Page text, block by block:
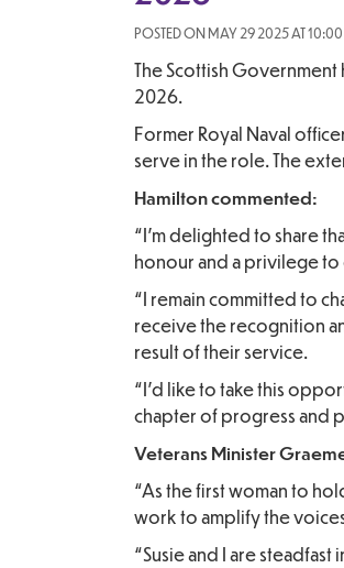
POSTED ON MAY 29 2025 AT 10:00
The Scottish Government
2026.
Former Royal Naval
serve in the role. The
Hamilton commented:
“I’m delighted to share
honour and a privilege to
“I remain committed to
receive the recognition
result of their service.
“I’d like to take this
chapter of progress and
Veterans Minister
“As the first woman to
work to amplify the
“Susie and I are